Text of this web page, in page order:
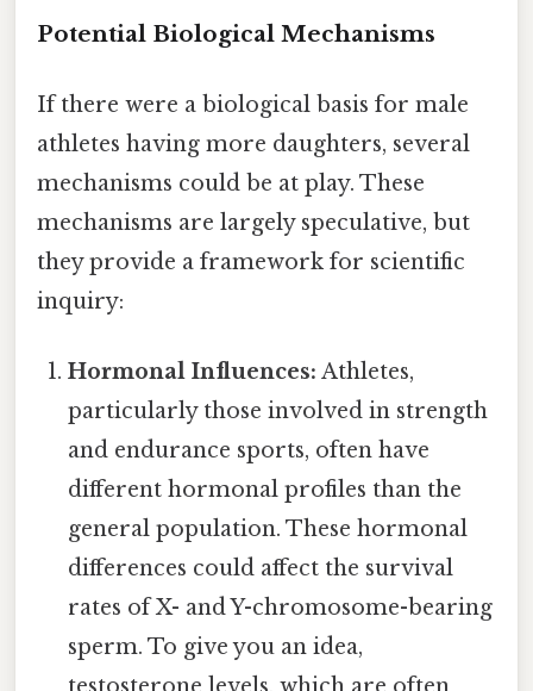
Potential Biological Mechanisms
If there were a biological basis for male
athletes having more daughters, several
mechanisms could be at play. These
mechanisms are largely speculative, but
they provide a framework for scientific
inquiry:
Hormonal Influences: Athletes,
particularly those involved in strength
and endurance sports, often have
different hormonal profiles than the
general population. These hormonal
differences could affect the survival
rates of X- and Y-chromosome-bearing
sperm. To give you an idea,